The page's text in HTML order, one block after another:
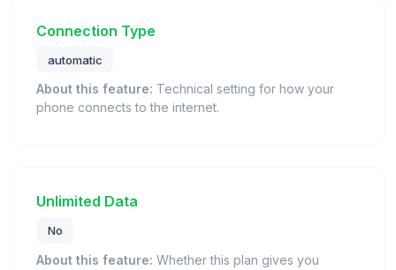
Connection Type
automatic
About this feature: Technical setting for how your
phone connects to the internet.
Unlimited Data
No
About this feature: Whether this plan gives you